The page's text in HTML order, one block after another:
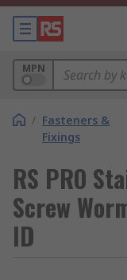
MPN
/ Fasteners &
Fixings
RS PRO
Screw
ID